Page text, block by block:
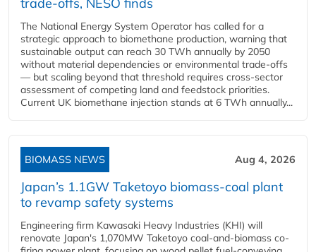
The National Energy System Operator has called for a
strategic approach to biomethane production, warning that
sustainable output can reach 30 TWh annually by 2050
without material dependencies or environmental trade-offs
— but scaling beyond that threshold requires cross-sector
assessment of competing land and feedstock priorities.
Current UK biomethane injection stands at 6 TWh annually...
BIOMASS NEWS Aug 4, 2026
Japan’s 1.1GW Taketoyo biomass-coal plant
to revamp safety systems
Engineering firm Kawasaki Heavy Industries (KHI) will
renovate Japan's 1,070MW Taketoyo coal-and-biomass co-